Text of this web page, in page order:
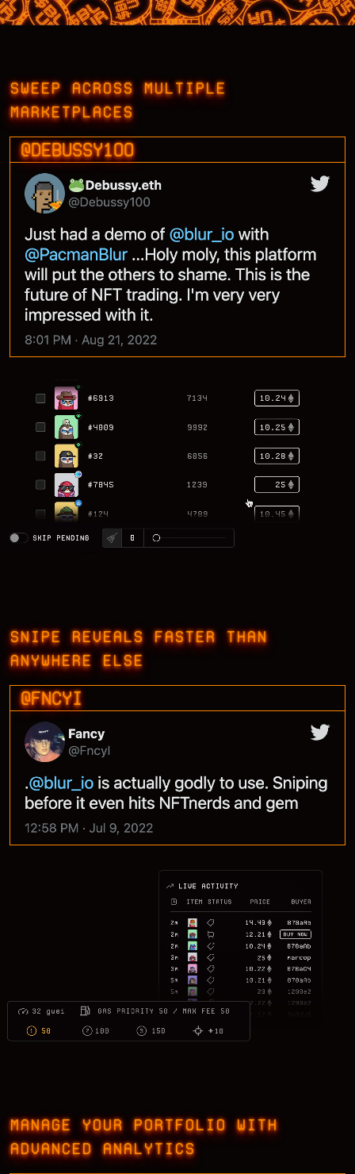
SWEEP ACROSS MULTIPLE
MARKETPLACES
@DEBUSSY100
SNIPE REVEALS FASTER THAN
ANYWHERE ELSE
@FNCYI
MANAGE YOUR PORTFOLIO WITH
ADVANCED ANALYTICS